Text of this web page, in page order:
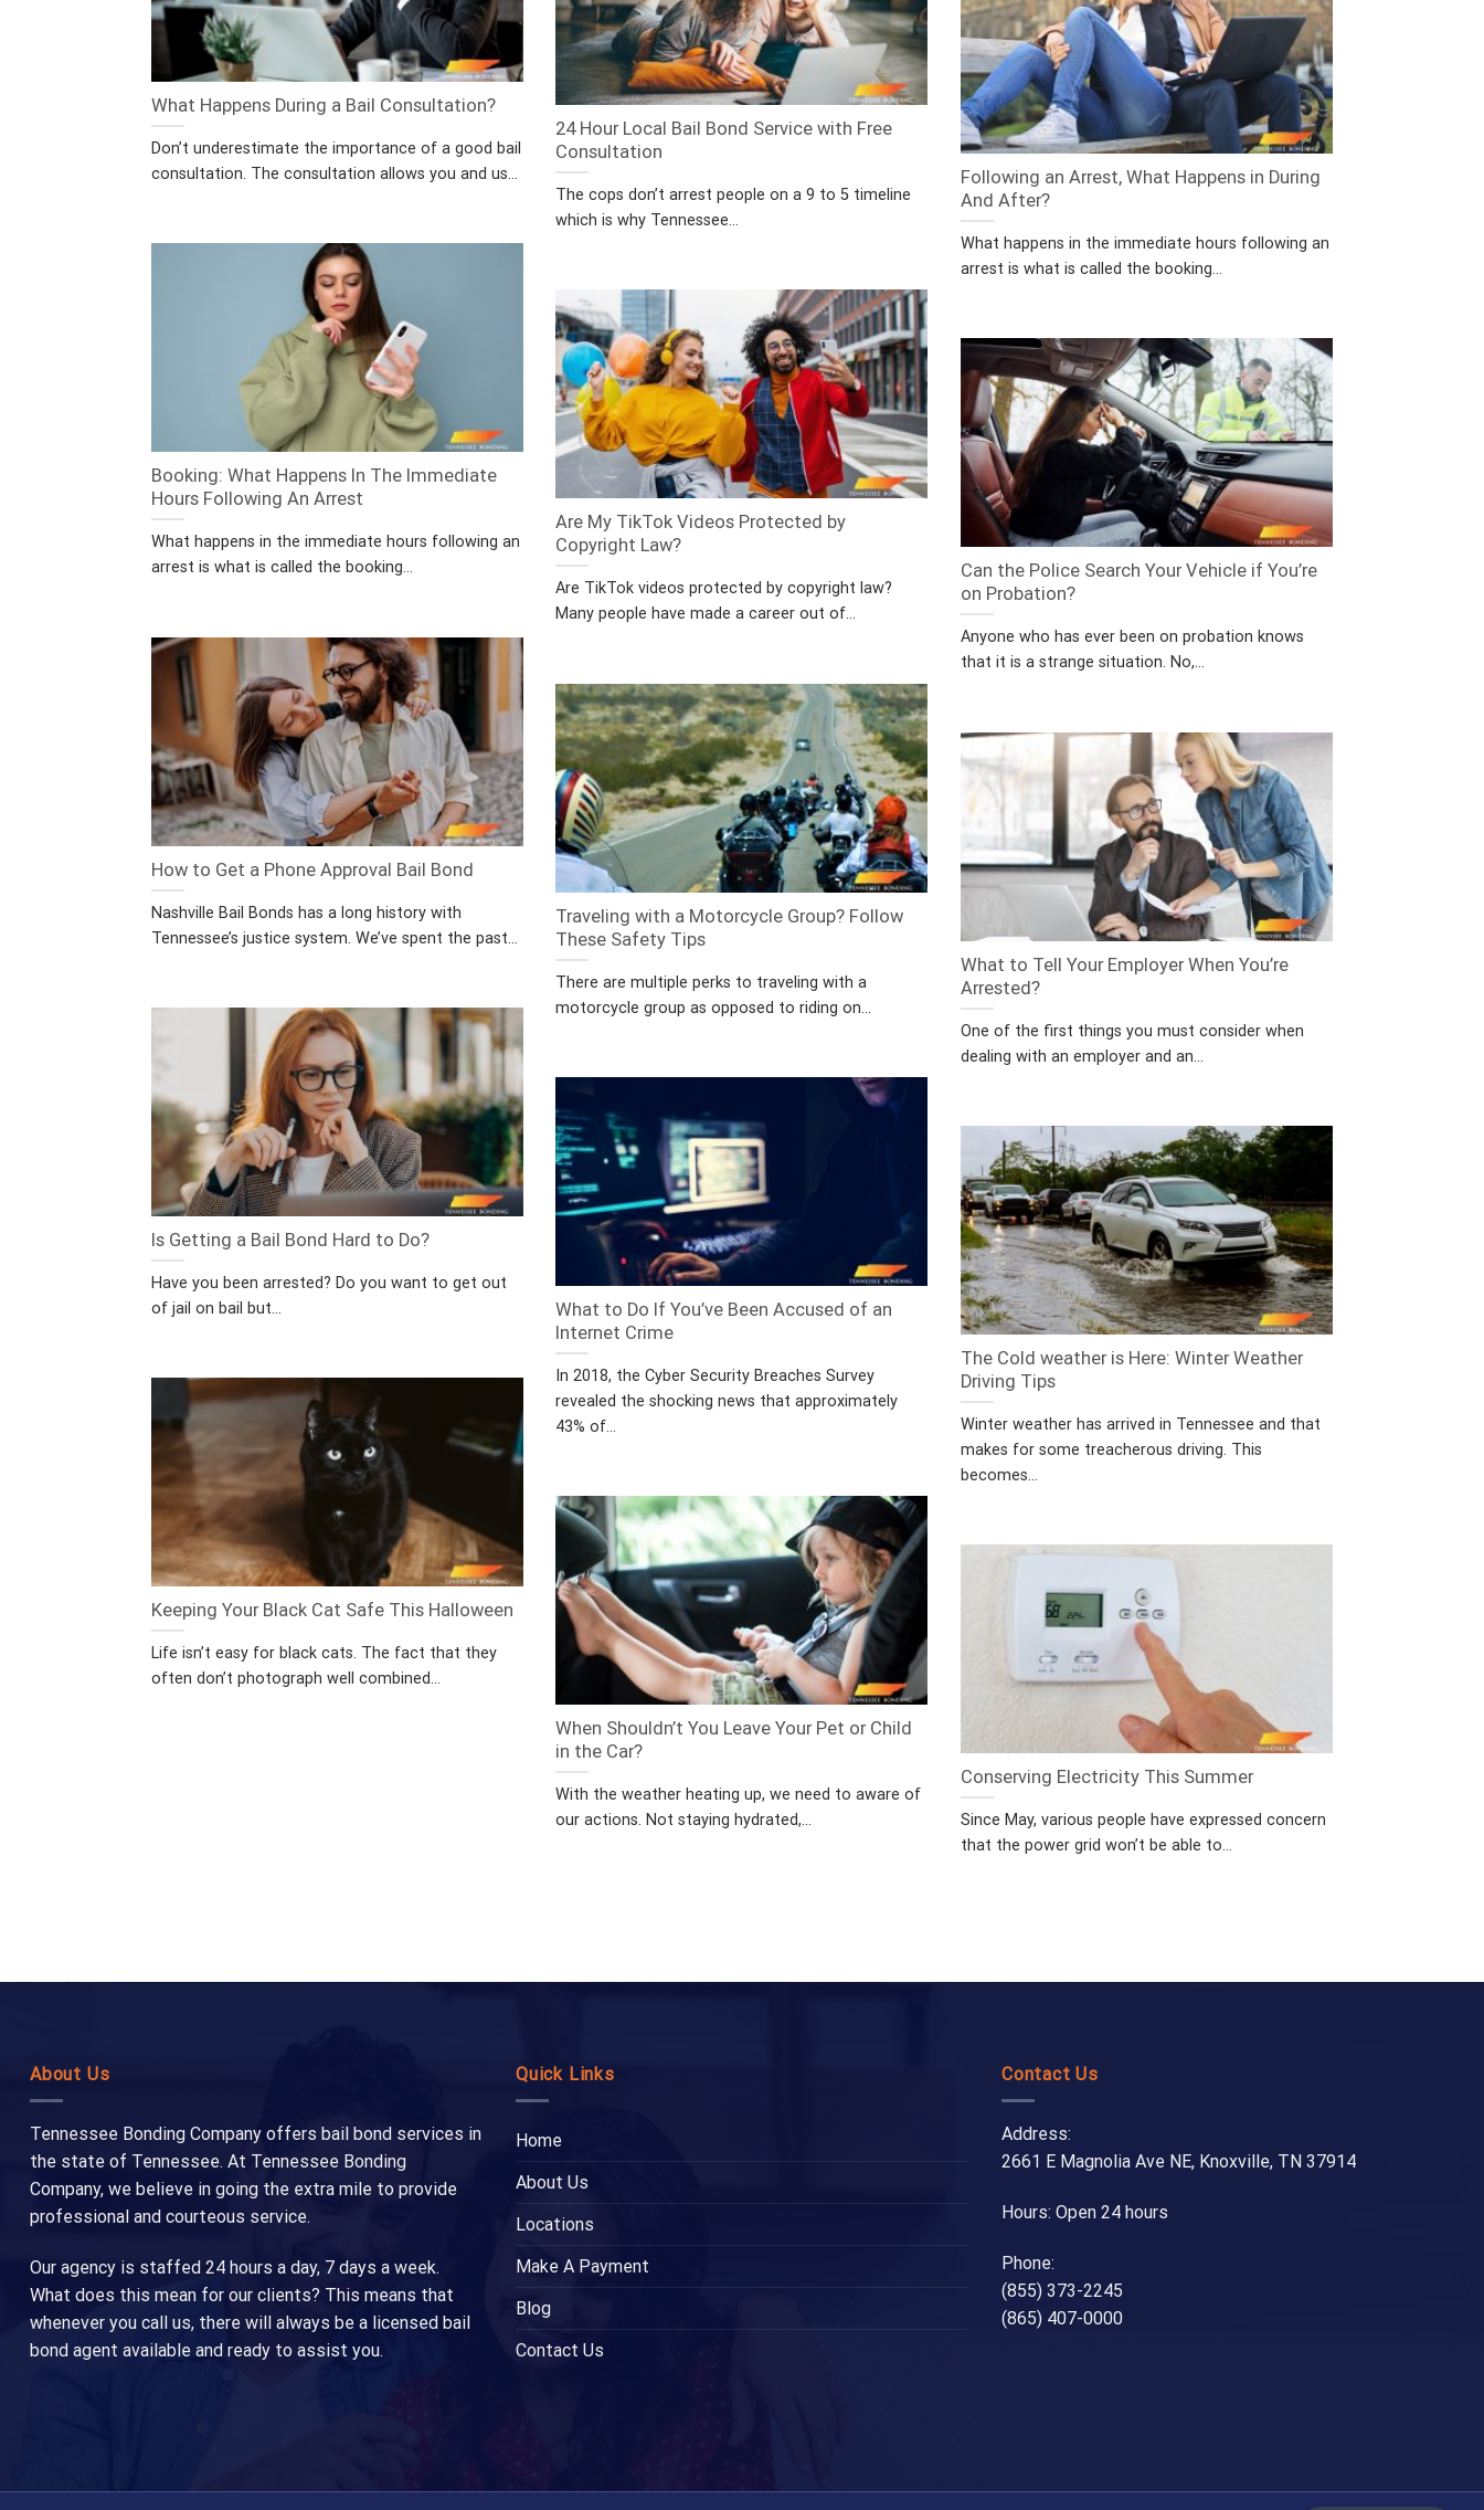
What Happens During a Bail Consultation?
Don’t underestimate the importance of a good bail
consultation. The consultation allows you and us...
24 Hour Local Bail Bond Service with Free
Consultation
The cops don’t arrest people on a 9 to 5 timeline
which is why Tennessee...
Following an Arrest, What Happens in During
And After?
What happens in the immediate hours following an
arrest is what is called the booking...
Booking: What Happens In The Immediate
Hours Following An Arrest
What happens in the immediate hours following an
arrest is what is called the booking...
Are My TikTok Videos Protected by
Copyright Law?
Are TikTok videos protected by copyright law?
Many people have made a career out of...
Can the Police Search Your Vehicle if You’re
on Probation?
Anyone who has ever been on probation knows
that it is a strange situation. No,...
How to Get a Phone Approval Bail Bond
Nashville Bail Bonds has a long history with
Tennessee’s justice system. We’ve spent the past...
Traveling with a Motorcycle Group? Follow
These Safety Tips
There are multiple perks to traveling with a
motorcycle group as opposed to riding on...
What to Tell Your Employer When You’re
Arrested?
One of the first things you must consider when
dealing with an employer and an...
Is Getting a Bail Bond Hard to Do?
Have you been arrested? Do you want to get out
of jail on bail but...
What to Do If You’ve Been Accused of an
Internet Crime
In 2018, the Cyber Security Breaches Survey
revealed the shocking news that approximately
43% of...
The Cold weather is Here: Winter Weather
Driving Tips
Winter weather has arrived in Tennessee and that
makes for some treacherous driving. This
becomes...
Keeping Your Black Cat Safe This Halloween
Life isn’t easy for black cats. The fact that they
often don’t photograph well combined...
When Shouldn’t You Leave Your Pet or Child
in the Car?
With the weather heating up, we need to aware of
our actions. Not staying hydrated,...
Conserving Electricity This Summer
Since May, various people have expressed concern
that the power grid won’t be able to...
About Us
Tennessee Bonding Company offers bail bond services in
the state of Tennessee. At Tennessee Bonding
Company, we believe in going the extra mile to provide
professional and courteous service.
Our agency is staffed 24 hours a day, 7 days a week.
What does this mean for our clients? This means that
whenever you call us, there will always be a licensed bail
bond agent available and ready to assist you.
Quick Links
Home
About Us
Locations
Make A Payment
Blog
Contact Us
Contact Us
Address:
2661 E Magnolia Ave NE, Knoxville, TN 37914
Hours: Open 24 hours
Phone:
(855) 373-2245
(865) 407-0000